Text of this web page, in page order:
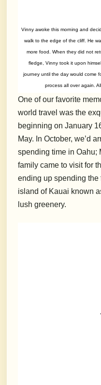
Vinny awoke this morning and
walk to the edge of the cliff. He
more food. When they did not
fledge, Vinny took it upon
journey until the day would come
process all over again.
One of our favorite
world travel was the
beginning on January
May. In October, we’d
spending time in Oahu;
family came to visit for
ending up spending the
island of Kauai known
lush greenery.